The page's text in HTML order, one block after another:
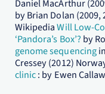
Daniel MacArthur
by Brian Dolan
WikipediaWill Low-
‘Pandora’s Box’? by
genome sequencing
Cressey (2012)
clinic: by Ewen